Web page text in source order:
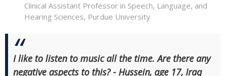
Clinical Assistant Professor in Speech, Language, and
Hearing Sciences, Purdue University
I like to listen to music all the time. Are there any
negative aspects to this? - Hussein, age 17, Iraq